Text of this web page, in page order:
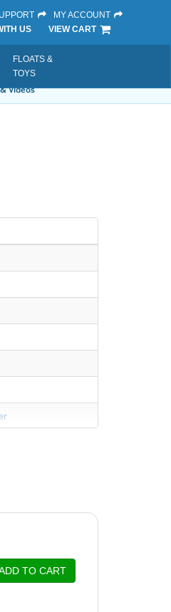
MY ACCOUNT
US
VIEW CART
FLOATS &
TOYS
Videos
TO CART